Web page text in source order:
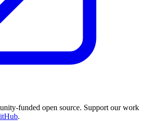
funded open source. Support our work
.